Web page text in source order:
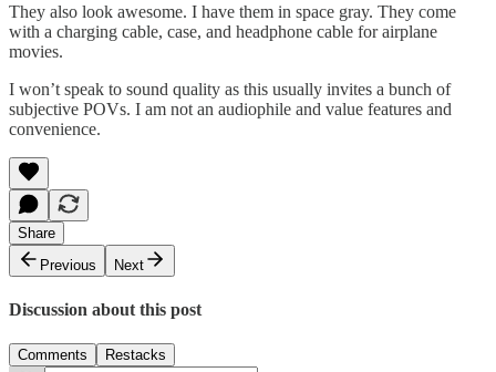
They also look awesome. I have them in space gray. They come
with a charging cable, case, and headphone cable for airplane
movies.
I won’t speak to sound quality as this usually invites a bunch of
subjective POVs. I am not an audiophile and value features and
convenience.
Share
Previous
Next
Discussion about this post
Comments Restacks